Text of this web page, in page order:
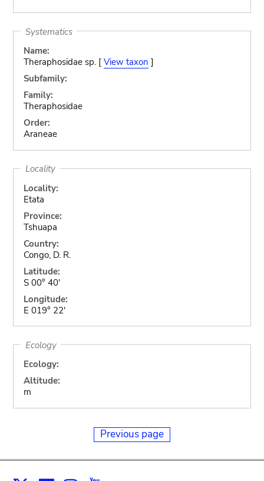
Systematics
Name:
Theraphosidae sp. [ View taxon ]
Subfamily:
Family:
Theraphosidae
Order:
Araneae
Locality
Locality:
Etata
Province:
Tshuapa
Country:
Congo, D. R.
Latitude:
S 00° 40'
Longitude:
E 019° 22'
Ecology
Ecology:
Altitude:
m
Previous page